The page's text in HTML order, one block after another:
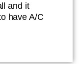
and it
have A/C